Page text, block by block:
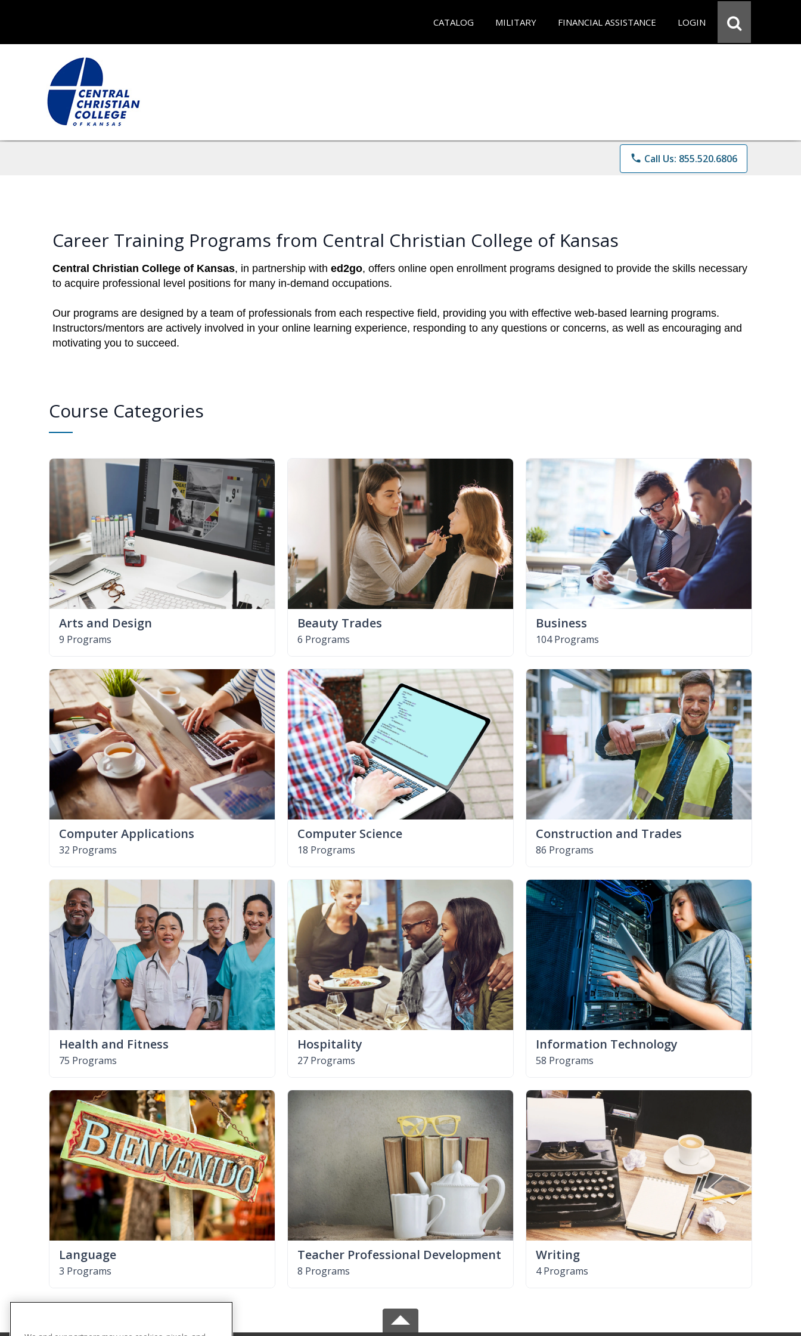
CATALOG MILITARY FINANCIAL ASSISTANCE LOGIN
phone Call Us: 855.520.6806
Career Training Programs from Central Christian College of Kansas
Central Christian College of Kansas, in partnership with ed2go, offers online open enrollment programs designed to provide the skills necessary
to acquire professional level positions for many in-demand occupations.
Our programs are designed by a team of professionals from each respective field, providing you with effective web-based learning programs.
Instructors/mentors are actively involved in your online learning experience, responding to any questions or concerns, as well as encouraging and
motivating you to succeed.
Course Categories
Arts and Design
9 Programs
Beauty Trades
6 Programs
Business
104 Programs
Computer Applications
32 Programs
Computer Science
18 Programs
Construction and Trades
86 Programs
Health and Fitness
75 Programs
Hospitality
27 Programs
Information Technology
58 Programs
Language
3 Programs
Teacher Professional Development
8 Programs
Writing
4 Programs